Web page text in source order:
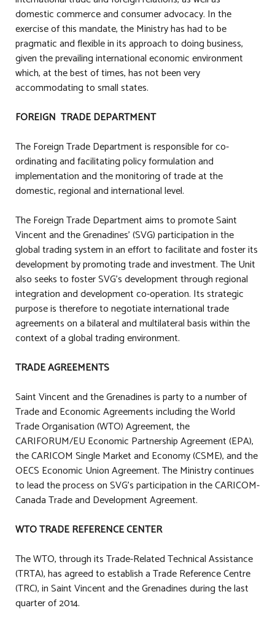
domestic commerce and consumer advocacy. In the
exercise of this mandate, the Ministry has had to be
pragmatic and flexible in its approach to doing business,
given the prevailing international economic environment
which, at the best of times, has not been very
accommodating to small states.
FOREIGN TRADE DEPARTMENT
The Foreign Trade Department is responsible for co-
ordinating and facilitating policy formulation and
implementation and the monitoring of trade at the
domestic, regional and international level.
The Foreign Trade Department aims to promote Saint
Vincent and the Grenadines’ (SVG) participation in the
global trading system in an effort to facilitate and foster its
development by promoting trade and investment. The Unit
also seeks to foster SVG’s development through regional
integration and development co-operation. Its strategic
purpose is therefore to negotiate international trade
agreements on a bilateral and multilateral basis within the
context of a global trading environment.
TRADE AGREEMENTS
Saint Vincent and the Grenadines is party to a number of
Trade and Economic Agreements including the World
Trade Organisation (WTO) Agreement, the
CARIFORUM/EU Economic Partnership Agreement (EPA),
the CARICOM Single Market and Economy (CSME), and the
OECS Economic Union Agreement. The Ministry continues
to lead the process on SVG's participation in the CARICOM-
Canada Trade and Development Agreement.
WTO TRADE REFERENCE CENTER
The WTO, through its Trade-Related Technical Assistance
(TRTA), has agreed to establish a Trade Reference Centre
(TRC), in Saint Vincent and the Grenadines during the last
quarter of 2014.